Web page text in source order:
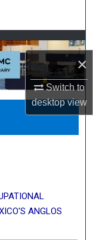
×
Switch to
desktopview
ANGLOS